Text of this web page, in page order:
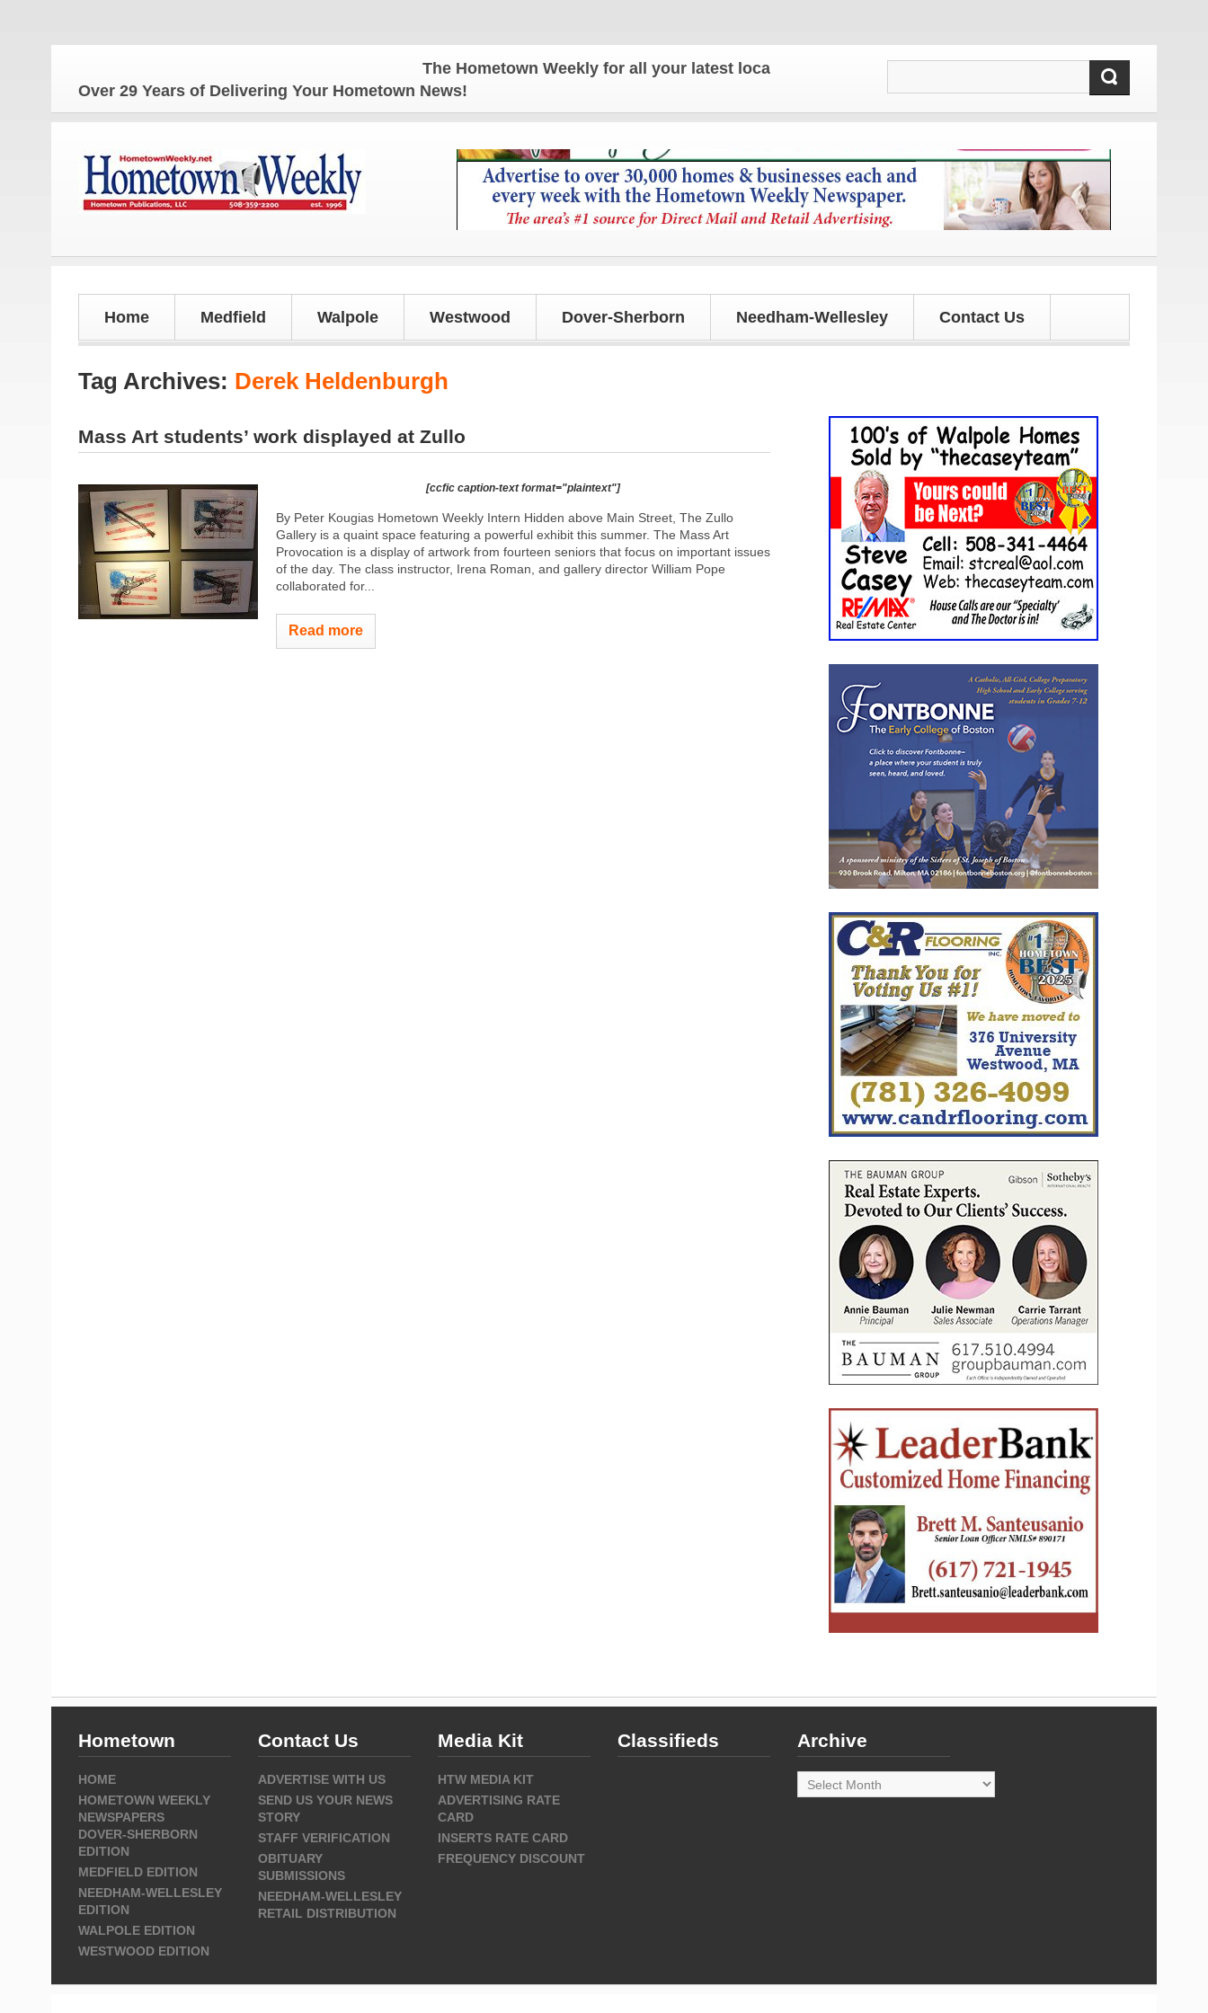
The Hometown Weekly for all your latest local news and updates!
Over 29 Years of Delivering Your Hometown News!
Home Medfield Walpole Westwood Dover-Sherborn Needham-Wellesley Contact Us
Tag Archives: Derek Heldenburgh
Mass Art students’ work displayed at Zullo
[ccfic caption-text format="plaintext"]
By Peter Kougias Hometown Weekly Intern Hidden above Main Street, The Zullo
Gallery is a quaint space featuring a powerful exhibit this summer. The Mass Art
Provocation is a display of artwork from fourteen seniors that focus on important issues
of the day. The class instructor, Irena Roman, and gallery director William Pope
collaborated for...
Read more
Hometown
HOME
HOMETOWN WEEKLY
NEWSPAPERS
DOVER-SHERBORN
EDITION
MEDFIELD EDITION
NEEDHAM-WELLESLEY
EDITION
WALPOLE EDITION
WESTWOOD EDITION
Contact Us
ADVERTISE WITH US
SEND US YOUR NEWS
STORY
STAFF VERIFICATION
OBITUARY
SUBMISSIONS
NEEDHAM-WELLESLEY
RETAIL DISTRIBUTION
Media Kit
HTW MEDIA KIT
ADVERTISING RATE
CARD
INSERTS RATE CARD
FREQUENCY DISCOUNT
Classifieds Archive
Archive